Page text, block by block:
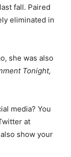
last fall. Paired
eliminated in
she was also
Tonight,
media? You
at
show your